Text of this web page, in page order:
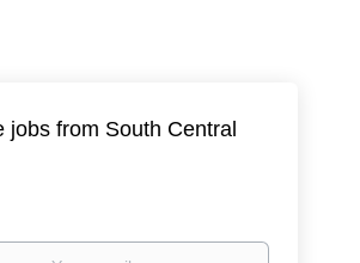
jobs from South Central